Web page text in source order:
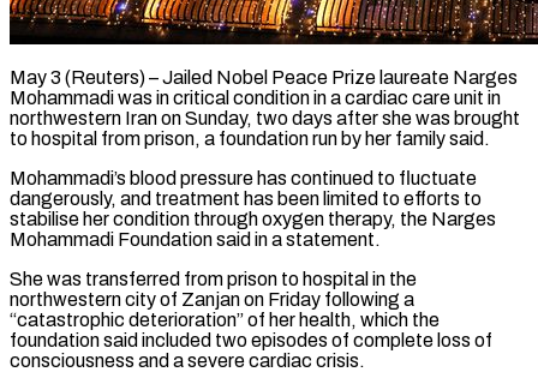
May 3 (Reuters) – Jailed Nobel Peace Prize laureate Narges
Mohammadi was in critical condition in a cardiac care unit in
northwestern Iran ​on Sunday, two days after she was ‌brought
to hospital from prison, a foundation run by her family said.
Mohammadi’s blood pressure has continued to fluctuate
dangerously, and treatment has been limited to efforts to
stabilise her ‌condition ​through oxygen therapy, the Narges
Mohammadi ⁠Foundation said in ⁠a statement.
She was transferred from prison to hospital in the
northwestern city of Zanjan on Friday following a
“catastrophic deterioration” of her health, which the ​
foundation said included two episodes of complete loss of
consciousness and a severe cardiac crisis.